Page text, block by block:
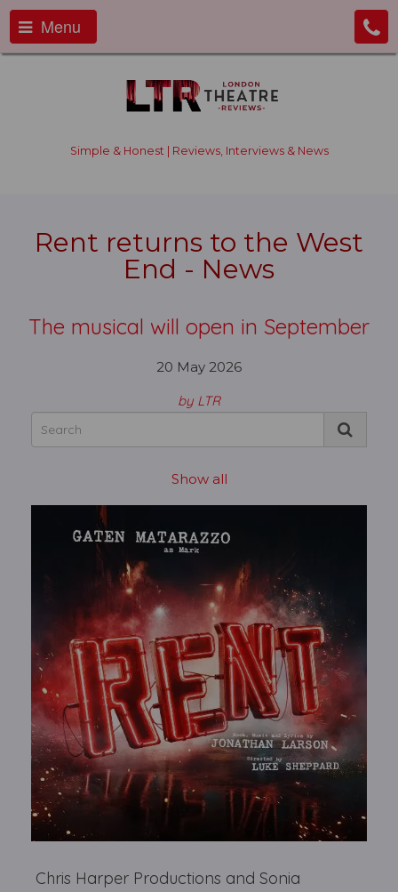
Menu
Simple & Honest | Reviews, Interviews & News
Rent returns to the West
End - News
The musical will open in September
20 May 2026
by LTR
Show all
Chris Harper Productions and Sonia